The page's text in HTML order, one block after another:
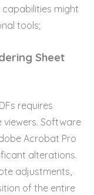
capabilities might
tools;
Sheet
requires
viewers. Software
Acrobat Pro
alterations.
adjustments,
of the entire